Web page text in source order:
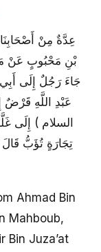
عِدَّةٌ مِنْ
بْنِ مَحْبُوبٍ عَنْ
جَاءَ رَجُلٌ إِلَى أَبِي
عَبْدِ اللَّهِ قَرْضٌ
السلام ) إِلَى
تِجَارَةٍ تُؤَبُّ قَالَ
Ahmad Bin
Mahboub,
Bin Juza’at